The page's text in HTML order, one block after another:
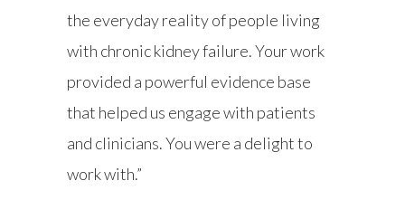
the everyday reality of people living
with chronic kidney failure. Your work
provided a powerful evidence base
that helped us engage with patients
and clinicians. You were a delight to
work with.”